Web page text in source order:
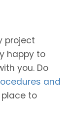
project
happy to
you. Do
and
to